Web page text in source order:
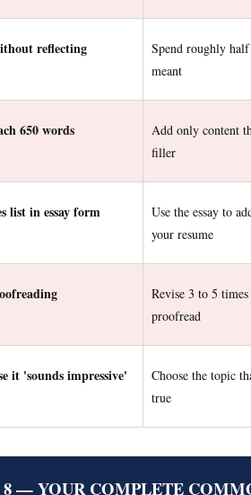
reflecting
Spend roughly
meant
650 words
Add only content
filler
list in essay form
Use the essay to
your resume
Revise 3 to 5
proofread
it 'sounds impressive'
Choose the topic
true
— YOUR COMPLETE